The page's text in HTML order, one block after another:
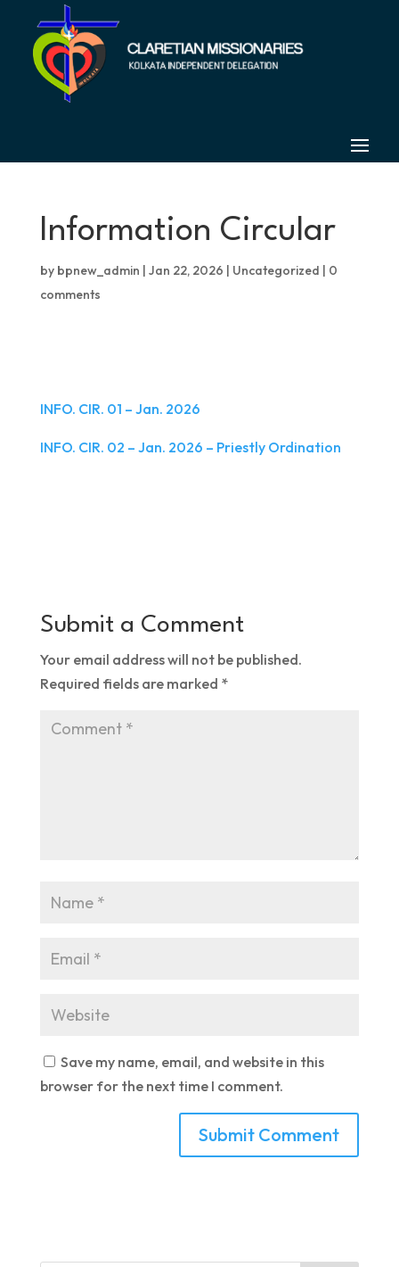
Information Circular
by bpnew_admin | Jan 22, 2026 | Uncategorized | 0
comments
INFO. CIR. 01 – Jan. 2026
INFO. CIR. 02 – Jan. 2026 – Priestly Ordination
Submit a Comment
Your email address will not be published.
Required fields are marked *
Save my name, email, and website in this
browser for the next time I comment.